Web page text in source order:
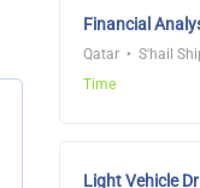
Financial
Qatar S'hail
Time
Light Vehicle